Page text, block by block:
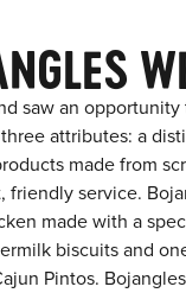
saw an
attributes: a
made from
friendly service.
made with a
biscuits and
Pintos.